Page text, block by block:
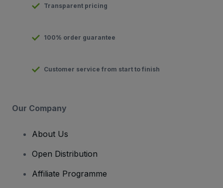
Transparent pricing
100% order guarantee
Customer service from start to finish
Our Company
About Us
Open Distribution
Affiliate Programme